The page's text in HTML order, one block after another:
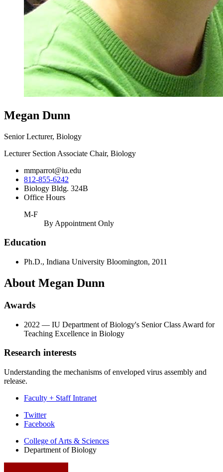
Megan Dunn
Senior Lecturer, Biology
Lecturer Section Associate Chair, Biology
mmparrot@iu.edu
812-855-6242
Biology Bldg. 324B
Office Hours
M-F
By Appointment Only
Education
Ph.D., Indiana University Bloomington, 2011
About Megan Dunn
Awards
2022 — IU Department of Biology's Senior Class Award for
Teaching Excellence in Biology
Research interests
Understanding the mechanisms of enveloped virus assembly and
release.
Faculty + Staff Intranet
Department
Biology
social
Twitter
Facebook
College of Arts & Sciences
Department of Biology